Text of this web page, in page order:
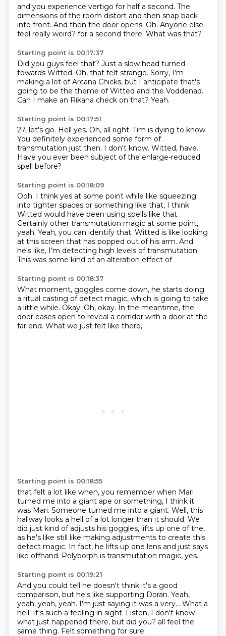
and you experience vertigo for half a second. The
dimensions of the room distort and then snap back
into front. And then the door opens. Oh. Anyone else
feel really weird? for a second there. What was that?
Starting point is 00:17:37
Did you guys feel that? Just a slow head turned
towards Witted. Oh, that felt strange. Sorry, I'm
making a lot of Arcana Chicks, but I anticipate that's
going to be the theme of Witted and the Voddenad.
Can I make an Rikana check on that? Yeah.
Starting point is 00:17:51
27, let's go. Hell yes. Oh, all right. Tim is dying to know.
You definitely experienced some form of
transmutation just then. I don't know. Witted, have.
Have you ever been subject of the enlarge-reduced
spell before?
Starting point is 00:18:09
Ooh. I think yes at some point while like squeezing
into tighter spaces or something like that, I think
Witted would have been using spells like that.
Certainly other transmutation magic at some point,
yeah. Yeah, you can identify that. Witted is like looking
at this screen that has popped out of his arm. And
he's like, I'm detecting high levels of transmutation.
This was some kind of an alteration effect of
Starting point is 00:18:37
What moment, goggles come down, he starts doing
a ritual casting of detect magic, which is going to take
a little while. Okay. Oh, okay. In the meantime, the
door eases open to reveal a corridor with a door at the
far end. What we just felt like there,
Starting point is 00:18:55
that felt a lot like when, you remember when Mari
turned me into a giant ape or something, I think it
was Mari. Someone turned me into a giant. Well, this
hallway looks a hell of a lot longer than it should. We
did just kind of adjusts his goggles, lifts up one of the,
as he's like still like making adjustments to create this
detect magic. In fact, he lifts up one lens and just says
like offhand. Polyborph is transmutation magic, yes.
Starting point is 00:19:21
And you could tell he doesn't think it's a good
comparison, but he's like supporting Doran. Yeah,
yeah, yeah, yeah. I'm just saying it was a very... What a
hell. It's such a feeling in sight. Listen, I don't know
what just happened there, but did you? all feel the
same thing. Felt something for sure.